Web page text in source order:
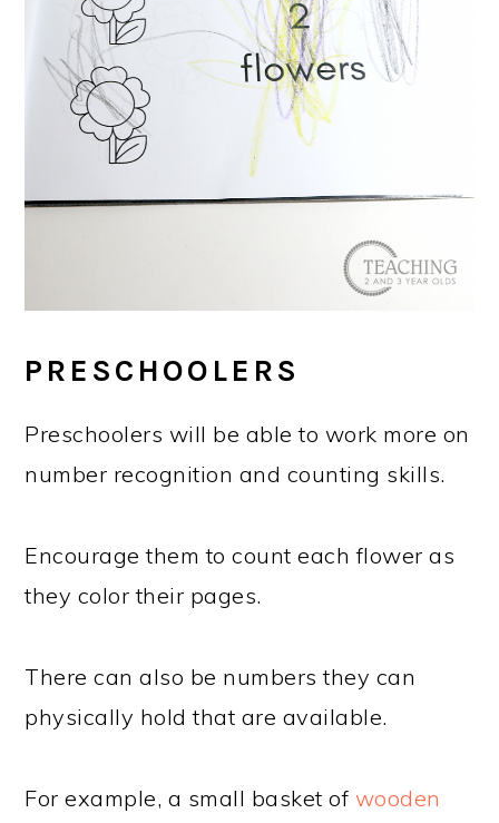
PRESCHOOLERS
Preschoolers will be able to work more on
number recognition and counting skills.
Encourage them to count each flower as
they color their pages.
There can also be numbers they can
physically hold that are available.
For example, a small basket of wooden